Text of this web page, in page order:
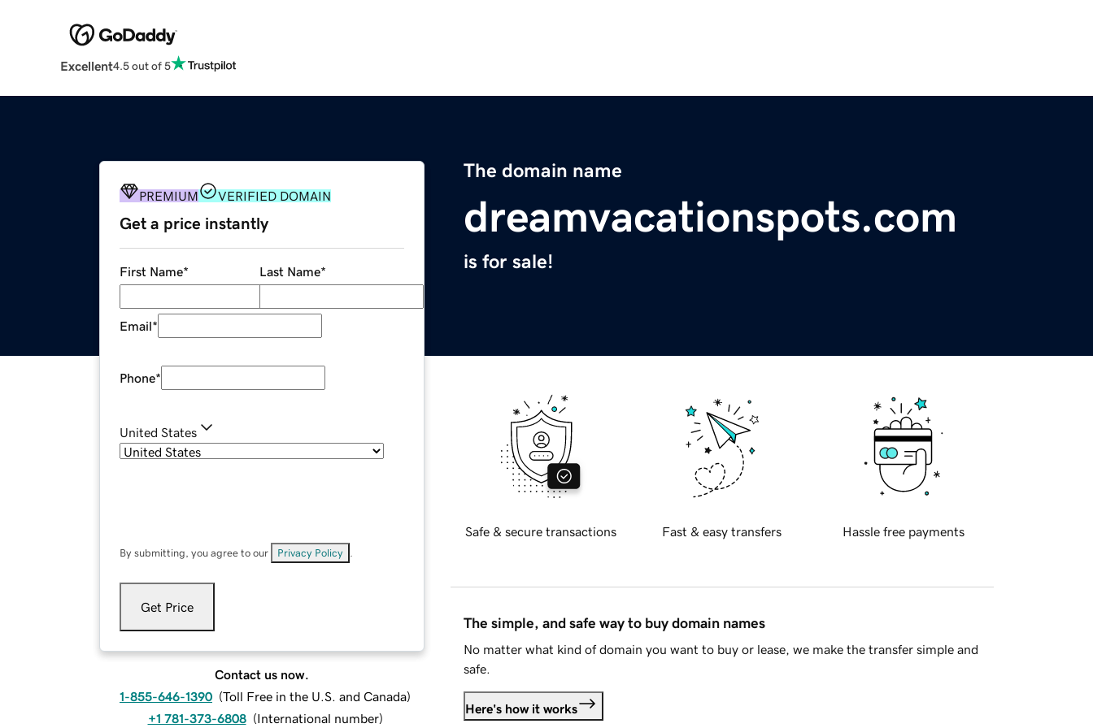
Excellent4.5 out of 5
The domain name
dreamvacationspots.com
is for sale!
PREMIUM VERIFIED DOMAIN
Get a price instantly
First Name* Last Name*
Email*
Phone*
United States
By submitting, you agree to our Privacy Policy
Get Price
Contact us now.
1-855-646-1390 (Toll Free in the U.S. and Canada)
+1 781-373-6808 (International number)
Safe & secure transactions Fast & easy transfers Hassle free payments
The simple, and safe way to buy domain names
No matter what kind of domain you want to buy or lease, we make the transfer simple and
safe.
Here's how it works